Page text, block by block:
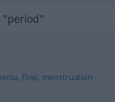
"period"
, flow, menstruation